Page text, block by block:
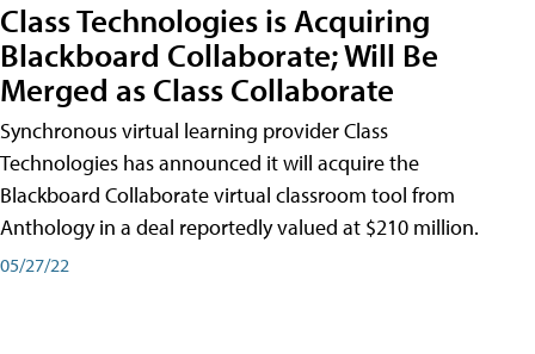
Class Technologies is Acquiring
Blackboard Collaborate; Will Be
Merged as Class Collaborate
Synchronous virtual learning provider Class
Technologies has announced it will acquire the
Blackboard Collaborate virtual classroom tool from
Anthology in a deal reportedly valued at $210 million.
05/27/22